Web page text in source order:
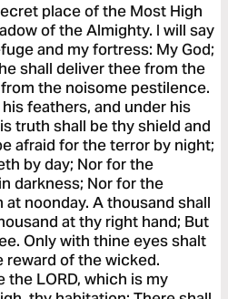
place of the Most High
of the Almighty. I will say
and my fortress: My God;
shall deliver thee from the
the noisome pestilence.
feathers, and under his
truth shall be thy shield and
afraid for the terror by night;
by day; Nor for the
darkness; Nor for the
noonday. A thousand shall
at thy right hand; But
Only with thine eyes shalt
reward of the wicked.
the LORD, which is my